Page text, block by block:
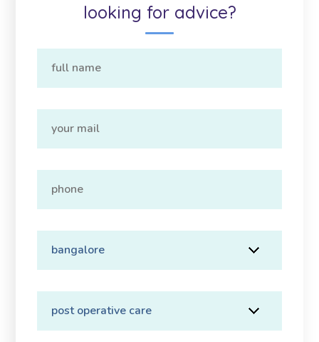
looking for advice?